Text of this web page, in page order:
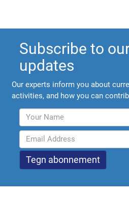
Subscribe to
updates
Our experts inform you about
activities, and how you can